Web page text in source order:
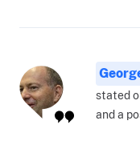
stated
and a